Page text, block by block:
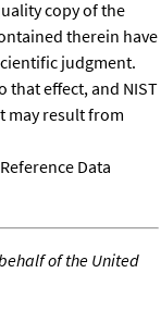
copy of the
therein have
judgment.
that effect, and NIST
may result from
Data
of the United